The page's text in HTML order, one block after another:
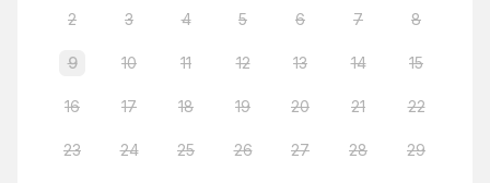
2 3 4 5 6 7 8
9 10 11 12 13 14 15
16 17 18 19 20 21 22
23 24 25 26 27 28 29